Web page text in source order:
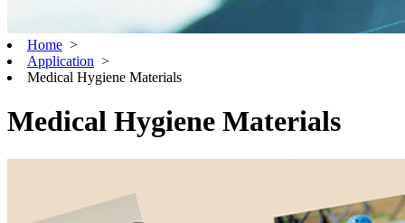
Home >
Application >
Medical Hygiene Materials
Medical Hygiene Materials